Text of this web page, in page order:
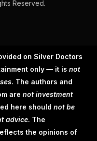
Reserved.
on Silver Doctors
only — it is not
. The authors and
are not investment
here should not be
advice. The
the opinions of